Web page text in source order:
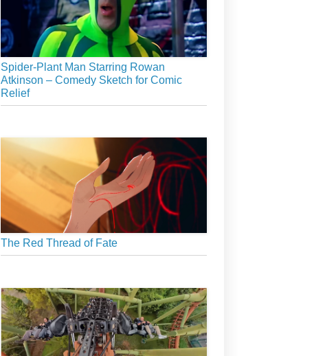
Spider-Plant Man Starring Rowan
Atkinson – Comedy Sketch for Comic
Relief
The Red Thread of Fate